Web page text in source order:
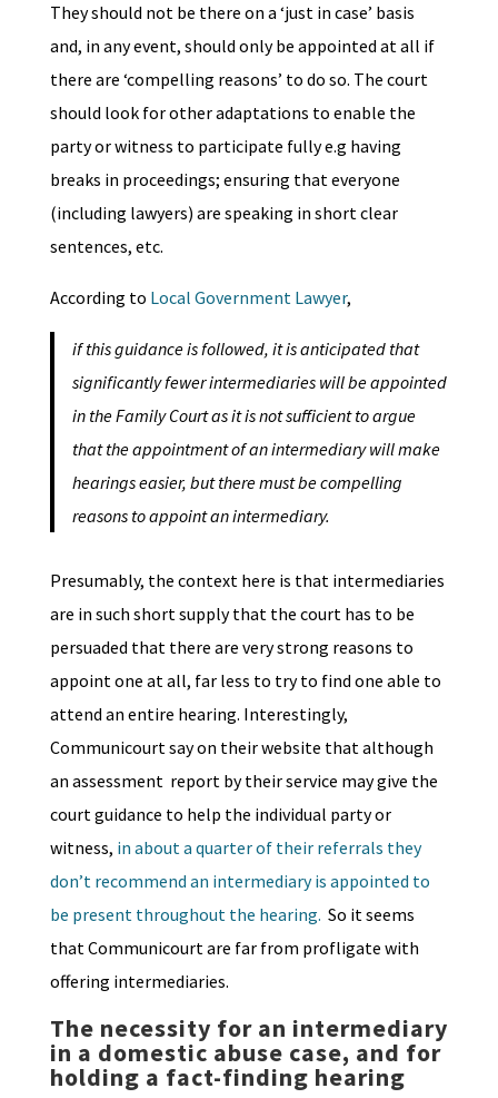
They should not be there on a ‘just in case’ basis
and, in any event, should only be appointed at all if
there are ‘compelling reasons’ to do so. The court
should look for other adaptations to enable the
party or witness to participate fully e.g having
breaks in proceedings; ensuring that everyone
(including lawyers) are speaking in short clear
sentences, etc.
According to Local Government Lawyer,
if this guidance is followed, it is anticipated that
significantly fewer intermediaries will be appointed
in the Family Court as it is not sufficient to argue
that the appointment of an intermediary will make
hearings easier, but there must be compelling
reasons to appoint an intermediary.
Presumably, the context here is that intermediaries
are in such short supply that the court has to be
persuaded that there are very strong reasons to
appoint one at all, far less to try to find one able to
attend an entire hearing. Interestingly,
Communicourt say on their website that although
an assessment report by their service may give the
court guidance to help the individual party or
witness, in about a quarter of their referrals they
don’t recommend an intermediary is appointed to
be present throughout the hearing. So it seems
that Communicourt are far from profligate with
offering intermediaries.
The necessity for an intermediary
in a domestic abuse case, and for
holding a fact-finding hearing